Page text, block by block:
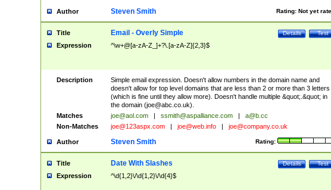
Author Rating: Not yet
Steven Smith
Title Test
Details
Email - Overly Simple
Expression ^\w+@[a-zA-Z_]+?\.[a-zA-Z]{2,3}$
Description
Simple email expression. Doesn't allow numbers in the domain name and
doesn't allow for top level domains that are less than 2 or more than 3 letters
(which is fine until they allow more). Doesn't handle multiple &quot;.&quot; in
the domain (joe@abc.co.uk).
Matches
joe@aol.com | ssmith@aspalliance.com |
a@b.cc
Non-Matches
joe@123aspx.com | joe@web.info | joe@company.co.uk
Author Rating:
Steven Smith
Title Test
Details
Date With Slashes
Expression ^\d{1,2}\/\d{1,2}\/\d{4}$